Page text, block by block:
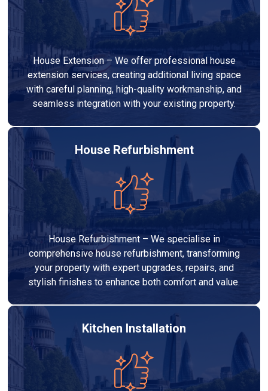
House Extension – We offer professional house
extension services, creating additional living space
with careful planning, high-quality workmanship, and
seamless integration with your existing property.
House Refurbishment
House Refurbishment – We specialise in
comprehensive house refurbishment, transforming
your property with expert upgrades, repairs, and
stylish finishes to enhance both comfort and value.
Kitchen Installation